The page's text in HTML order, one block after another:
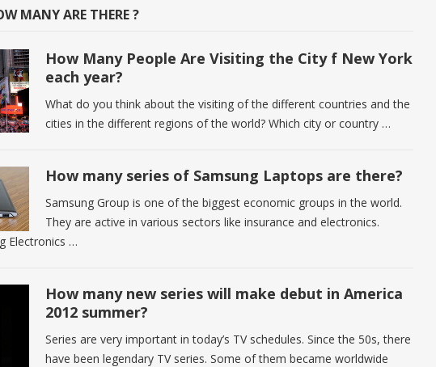
MANY ARE THERE ?
How Many People Are Visiting the City f New York
each year?
What do you think about the visiting of the different countries and the
cities in the different regions of the world? Which city or country …
How many series of Samsung Laptops are there?
Samsung Group is one of the biggest economic groups in the world.
They are active in various sectors like insurance and electronics.
Electronics …
How many new series will make debut in America
2012 summer?
Series are very important in today’s TV schedules. Since the 50s, there
have been legendary TV series. Some of them became worldwide